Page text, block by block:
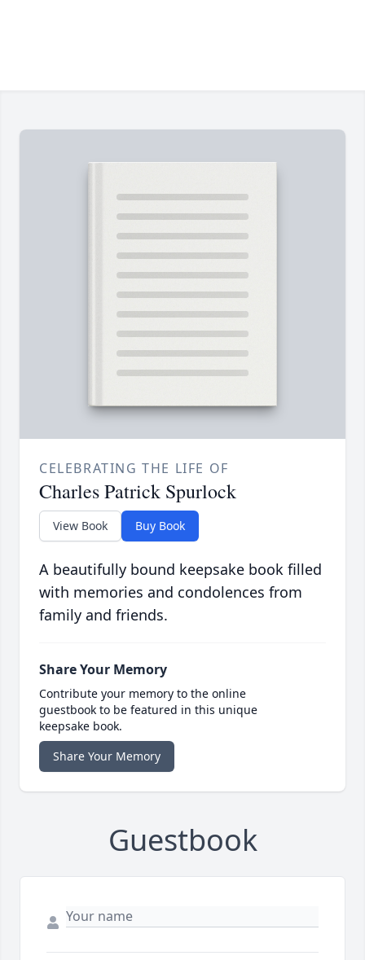
CELEBRATING THE LIFE OF
Charles Patrick Spurlock
View Book Buy Book
A beautifully bound keepsake book filled
with memories and condolences from
family and friends.
Share Your Memory
Contribute your memory to the online
guestbook to be featured in this unique
keepsake book.
Share Your Memory
Guestbook